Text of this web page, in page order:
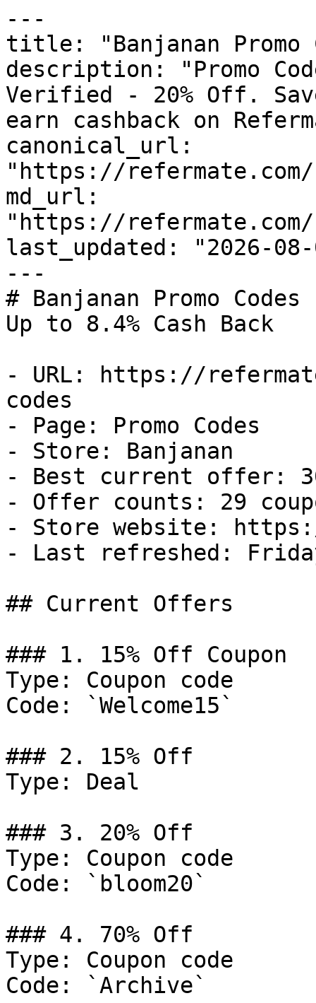
---
title: "Banjanan Promo
description: "Promo
Verified - 20% Off.
earn cashback on
canonical_url:
"https://refermate.com/
md_url:
"https://refermate.com/
last_updated: "2026-08-
---
# Banjanan Promo
Up to 8.4% Cash Back
- URL: https://
codes
- Page: Promo Codes
- Store: Banjanan
- Best current offer:
- Offer counts: 29
- Store website:
- Last refreshed:
## Current Offers
### 1. 15% Off Coupon
Type: Coupon code
Code: `Welcome15`
### 2. 15% Off
Type: Deal
### 3. 20% Off
Type: Coupon code
Code: `bloom20`
### 4. 70% Off
Type: Coupon code
Code: `Archive`